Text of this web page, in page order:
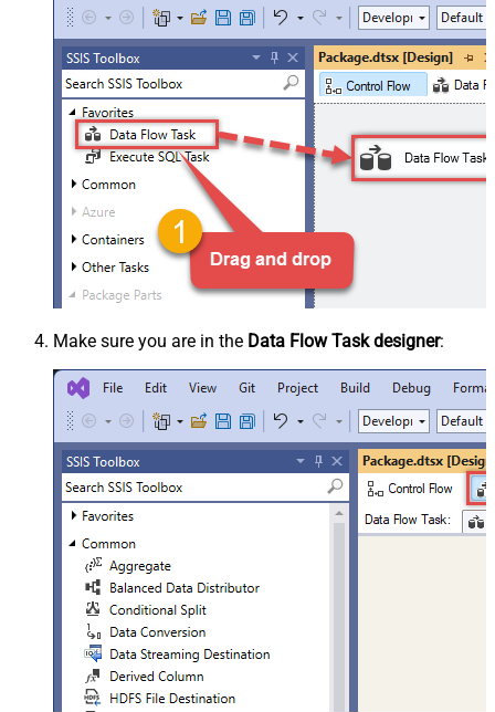
Make sure you are in the Data Flow Task designer: